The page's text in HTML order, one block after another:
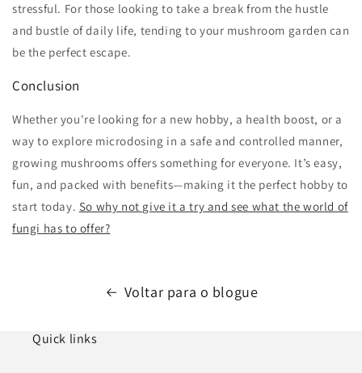
stressful. For those looking to take a break from the hustle
and bustle of daily life, tending to your mushroom garden can
be the perfect escape.
Conclusion
Whether you're looking for a new hobby, a health boost, or a
way to explore microdosing in a safe and controlled manner,
growing mushrooms offers something for everyone. It’s easy,
fun, and packed with benefits—making it the perfect hobby to
start today. So why not give it a try and see what the world of
fungi has to offer?
Voltar para o blogue
Quick links